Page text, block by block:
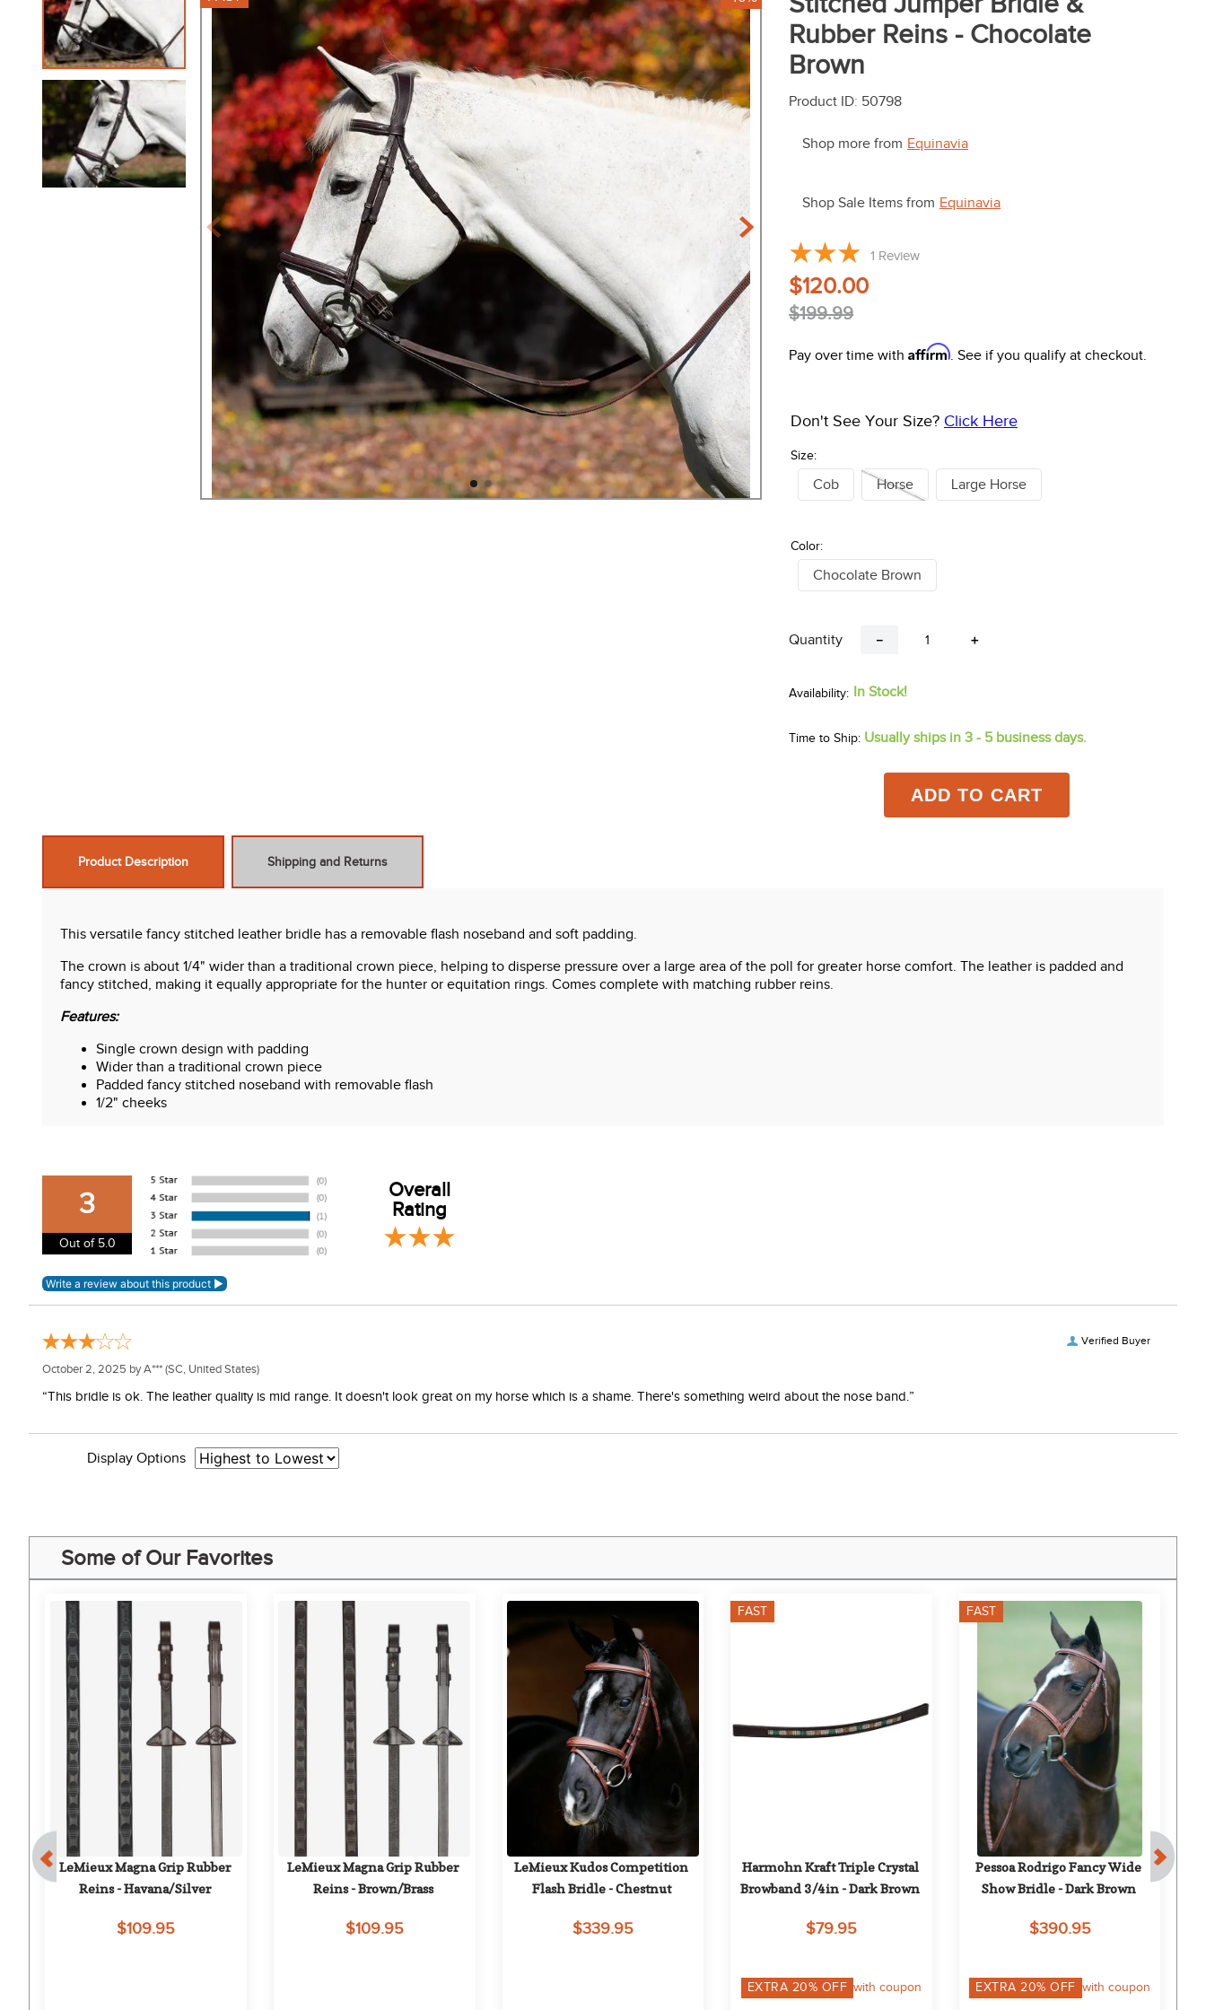
Rubber Reins - Chocolate
Brown
Product ID: 50798
Shop more from Equinavia
Shop Sale Items from Equinavia
1 Review
$120.00
$199.99
Pay over time with Affirm. See if you qualify at checkout.
Size:
Don't See Your Size? Click Here
Cob Horse Large Horse
Color:
Chocolate Brown
Quantity ＋
－
In Stock!
Time to Ship: Usually ships in 3 - 5 business days.
ADD TO CART
Product Description Shipping and Returns
This versatile fancy stitched leather bridle has a removable flash noseband and soft padding.
The crown is about 1/4" wider than a traditional crown piece, helping to disperse pressure over a large area of the poll for greater horse comfort. The leather is padded and
fancy stitched, making it equally appropriate for the hunter or equitation rings. Comes complete with matching rubber reins.
Features:
Single crown design with padding
Wider than a traditional crown piece
Padded fancy stitched noseband with removable flash
1/2" cheeks
Rich chocolate brown color looks great from day one
Flexi rubber reins with raised fancy stitched front included
Clean regularly with preferred brand of saddle soap to extend life of product. Use leather conditioner as needed.
3
Out of 5.0
Overall
Rating
Verified Buyer
October 2, 2025 byA*** (SC, United States)
“This bridle is ok. The leather quality is mid range. It doesn't look great on my horse which is a shame. There's something weird about the nose band.”
Display Options
Some of Our Favorites
LeMieux Magna Grip Rubber
Reins - Havana/Silver
$109.95
LeMieux Magna Grip Rubber
Reins - Brown/Brass
$109.95
LeMieux Kudos Competition
Flash Bridle - Chestnut
$339.95
FAST
Harmohn Kraft Triple Crystal
Browband 3/4in - Dark Brown
$79.95
EXTRA 20% OFF with coupon
FAST
Pessoa Rodrigo Fancy Wide
Show Bridle - Dark Brown
$390.95
EXTRA20% OFF with coupon